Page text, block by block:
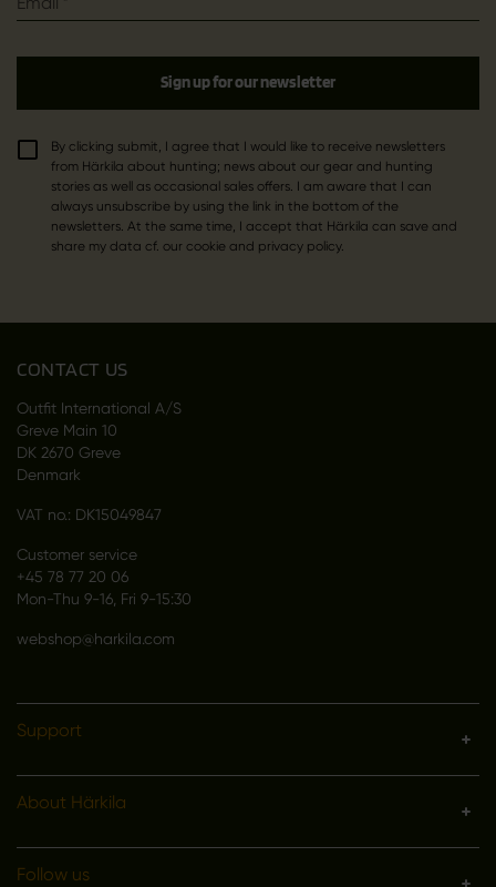
By clicking submit, I agree that I would like to receive newsletters
from Härkila about hunting; news about our gear and hunting
stories as well as occasional sales offers. I am aware that I can
always unsubscribe by using the link in the bottom of the
newsletters. At the same time, I accept that Härkila can save and
share my data cf. our cookie and privacy policy.
Sign up for our newsletter
CONTACT US
Outfit International A/S
Greve Main 10
DK 2670 Greve
Denmark
VAT no.: DK15049847
Customer service
+45 78 77 20 06
Mon-Thu 9-16, Fri 9-15:30
webshop@harkila.com
Support
About Härkila
Follow us